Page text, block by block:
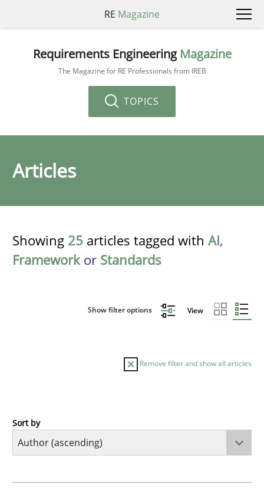
RE Magazine
Requirements Engineering Magazine
The Magazine for RE Professionals from IREB
TOPICS
Articles
Showing 25 articles tagged with AI,
Frameworkor Standards
Show filter options View
Remove filter and show all articles
Cross-discipline
Sort by